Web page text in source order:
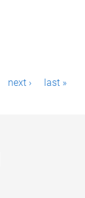
next › last »